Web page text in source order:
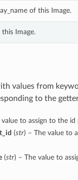
of this Image.
Image.
values from
to the
value to assign to the
(str) – The value to
(str) – The value to